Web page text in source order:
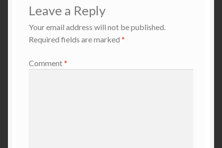
Leave a Reply
Your email address will not be published.
Required fields are marked *
Comment*